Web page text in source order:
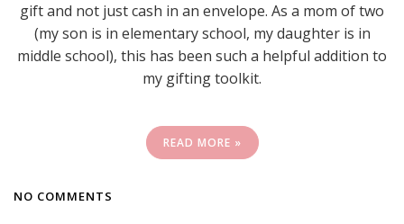
gift and not just cash in an envelope. As a mom of two
(my son is in elementary school, my daughter is in
middle school), this has been such a helpful addition to
my gifting toolkit.
READ MORE »
NO COMMENTS